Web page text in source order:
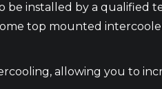
be installed by a qualified
top mounted
allowing you to